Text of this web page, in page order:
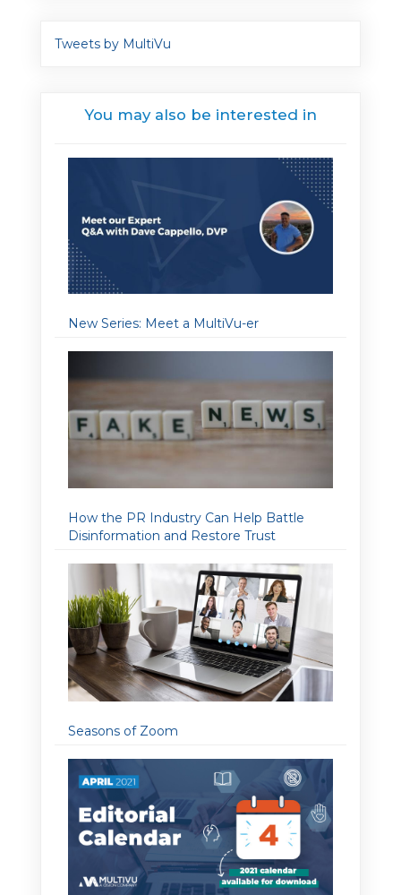
Tweets by MultiVu
You may also be interested in
New Series: Meet a MultiVu-er
How the PR Industry Can Help Battle
Disinformation and Restore Trust
Seasons of Zoom